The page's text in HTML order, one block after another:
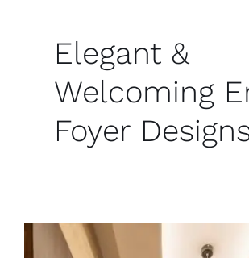
Elegant &
Welcoming
Foyer